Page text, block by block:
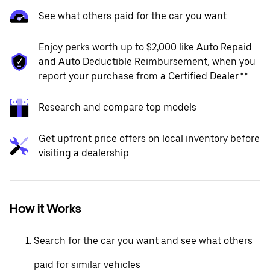
See what others paid for the car you want
Enjoy perks worth up to $2,000 like Auto Repaid
and Auto Deductible Reimbursement, when you
report your purchase from a Certified Dealer.**
Research and compare top models
Get upfront price offers on local inventory before
visiting a dealership
How it Works
Search for the car you want and see what others
paid for similar vehicles